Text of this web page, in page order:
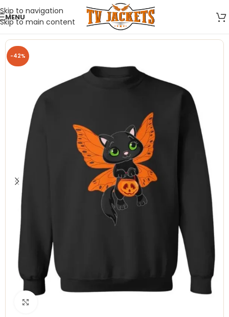
Skip to navigation
Skip to main content
MENU
-42%